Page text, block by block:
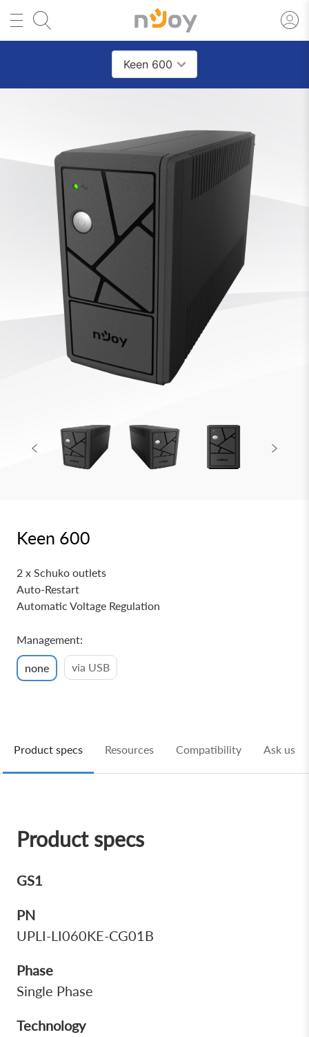
Keen 600
Keen 600
2 x Schuko outlets
Auto-Restart
Automatic Voltage Regulation
Management:
none via USB
Product specs Resources Compatibility Ask us
Product specs
GS1
PN
UPLI-LI060KE-CG01B
Phase
Single Phase
Technology